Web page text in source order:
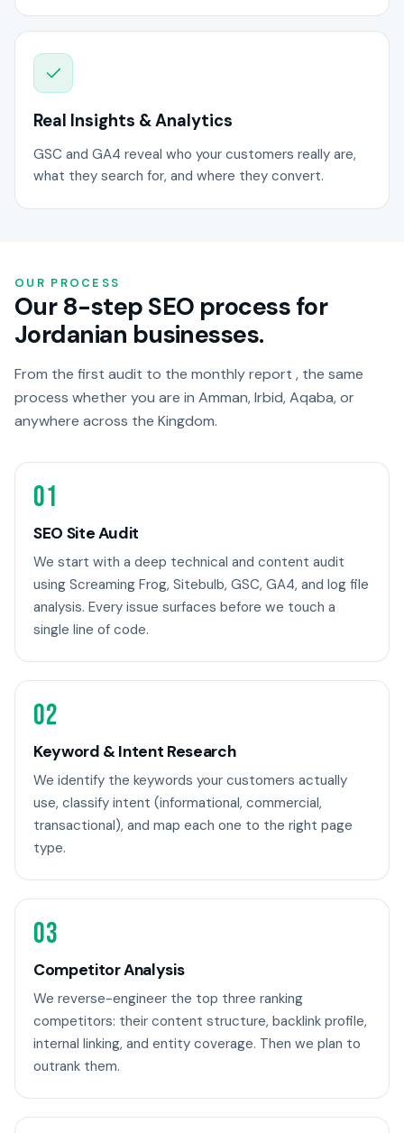
Real Insights & Analytics
GSC and GA4 reveal who your customers really are,
what they search for, and where they convert.
OUR PROCESS
Our 8-step SEO process for
Jordanian businesses.
From the first audit to the monthly report , the same
process whether you are in Amman, Irbid, Aqaba, or
anywhere across the Kingdom.
01
SEO Site Audit
We start with a deep technical and content audit
using Screaming Frog, Sitebulb, GSC, GA4, and log file
analysis. Every issue surfaces before we touch a
single line of code.
02
Keyword & Intent Research
We identify the keywords your customers actually
use, classify intent (informational, commercial,
transactional), and map each one to the right page
type.
03
Competitor Analysis
We reverse-engineer the top three ranking
competitors: their content structure, backlink profile,
internal linking, and entity coverage. Then we plan to
outrank them.